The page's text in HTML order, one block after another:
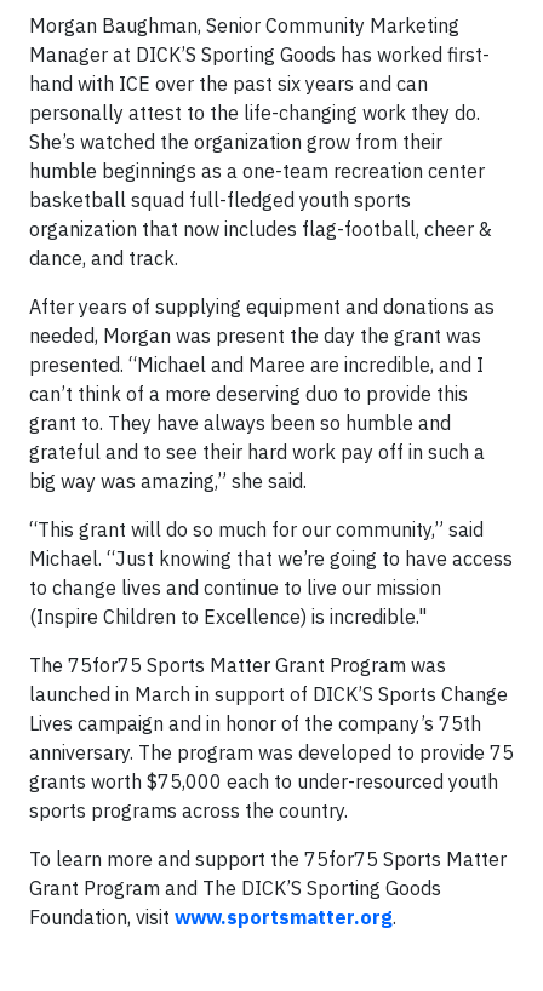
Morgan Baughman, Senior Community Marketing
Manager at DICK’S Sporting Goods has worked first-
hand with ICE over the past six years and can
personally attest to the life-changing work they do.
She’s watched the organization grow from their
humble beginnings as a one-team recreation center
basketball squad full-fledged youth sports
organization that now includes flag-football, cheer &
dance, and track.
After years of supplying equipment and donations as
needed, Morgan was present the day the grant was
presented. “Michael and Maree are incredible, and I
can’t think of a more deserving duo to provide this
grant to. They have always been so humble and
grateful and to see their hard work pay off in such a
big way was amazing,” she said.
“This grant will do so much for our community,” said
Michael. “Just knowing that we’re going to have access
to change lives and continue to live our mission
(Inspire Children to Excellence) is incredible."
The 75for75 Sports Matter Grant Program was
launched in March in support of DICK’S Sports Change
Lives campaign and in honor of the company’s 75th
anniversary. The program was developed to provide 75
grants worth $75,000 each to under-resourced youth
sports programs across the country.
To learn more and support the 75for75 Sports Matter
Grant Program and The DICK’S Sporting Goods
Foundation, visit www.sportsmatter.org.